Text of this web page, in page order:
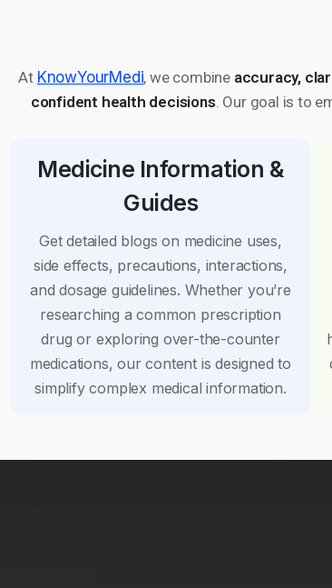
At KnowYourMedi, we combine accuracy,
confident health decisions. Our goal is to
Medicine Information &
Guides
Get detailed blogs on medicine uses,
side effects, precautions, interactions,
and dosage guidelines. Whether you’re
researching a common prescription
drug or exploring over-the-counter
medications, our content is designed to
simplify complex medical information.